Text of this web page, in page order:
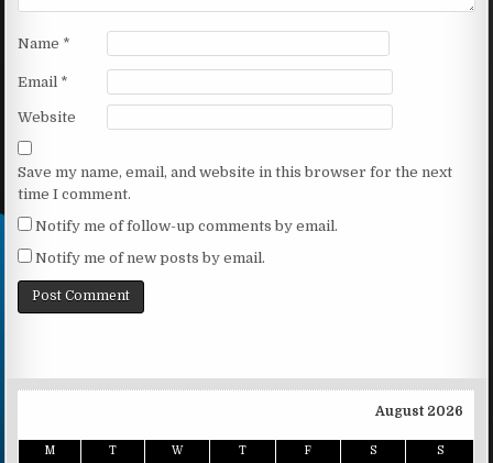
Name *
Email *
Website
Save my name, email, and website in this browser for the next
time I comment.
Notify me of follow-up comments by email.
Notify me of new posts by email.
August 2026
M T W T F S S